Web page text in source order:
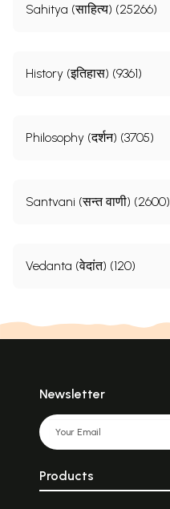
Sahitya (साहित्य) (25266)
History (इतिहास) (9361)
Philosophy (दर्शन) (3705)
Santvani (सन्त वाणी) (2600)
Vedanta (वेदांत) (120)
Newsletter
Products